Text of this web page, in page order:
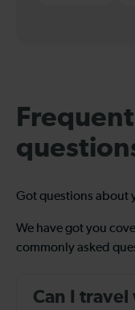
Got questions about
We have got you
commonly asked
Can I travel